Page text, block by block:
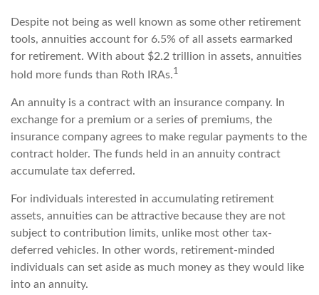
Despite not being as well known as some other retirement
tools, annuities account for 6.5% of all assets earmarked
for retirement. With about $2.2 trillion in assets, annuities
hold more funds than Roth IRAs.1
An annuity is a contract with an insurance company. In
exchange for a premium or a series of premiums, the
insurance company agrees to make regular payments to the
contract holder. The funds held in an annuity contract
accumulate tax deferred.
For individuals interested in accumulating retirement
assets, annuities can be attractive because they are not
subject to contribution limits, unlike most other tax-
deferred vehicles. In other words, retirement-minded
individuals can set aside as much money as they would like
into an annuity.